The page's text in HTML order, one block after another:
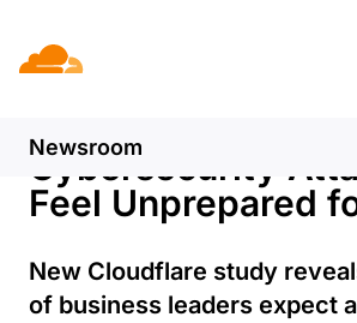
Newsroom
COMUNICADO DE PRENSA. 18 DE JUNIO DE
Anticipate More
Cybersecurity
Feel Unprepared
New Cloudflare study
of business leaders expect a